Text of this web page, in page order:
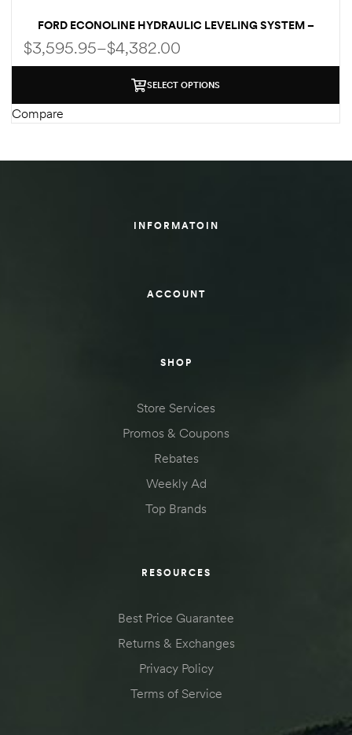
FORD ECONOLINE HYDRAULIC LEVELING SYSTEM –
CENTRAL/QUAD PUMP SYSTEM | MANUAL / AUTOMATIC
| WELD-ON/BOLT-ON FOR E350 | E450
$3,595.95–$4,382.00
SELECT OPTIONS
Compare
INFORMATOIN
ACCOUNT
SHOP
Store Services
Promos & Coupons
Rebates
Weekly Ad
Top Brands
RESOURCES
Best Price Guarantee
Returns & Exchanges
Privacy Policy
Terms of Service